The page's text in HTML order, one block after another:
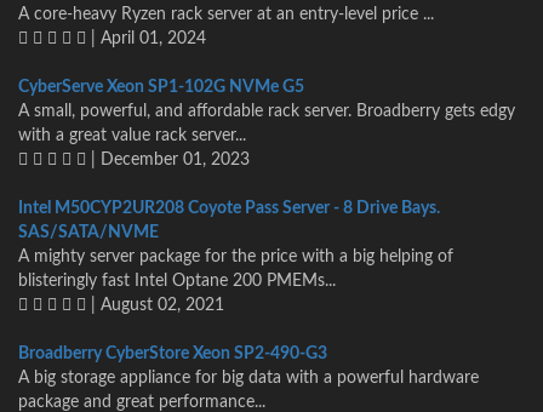
A core-heavy Ryzen rack server at an entry-level price ...
| April 01, 2024
CyberServe Xeon SP1-102G NVMe G5
A small, powerful, and affordable rack server. Broadberry gets edgy
with a great value rack server...
| December 01, 2023
Intel M50CYP2UR208 Coyote Pass Server - 8 Drive Bays.
SAS/SATA/NVME
A mighty server package for the price with a big helping of
blisteringly fast Intel Optane 200 PMEMs...
| August 02, 2021
Broadberry CyberStore Xeon SP2-490-G3
A big storage appliance for big data with a powerful hardware
package and great performance...